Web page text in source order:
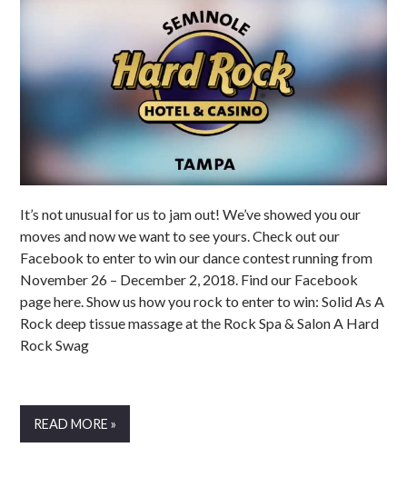
It’s not unusual for us to jam out! We’ve showed you our
moves and now we want to see yours. Check out our
Facebook to enter to win our dance contest running from
November 26 – December 2, 2018. Find our Facebook
page here. Show us how you rock to enter to win: Solid As A
Rock deep tissue massage at the Rock Spa & Salon A Hard
Rock Swag
READ MORE »